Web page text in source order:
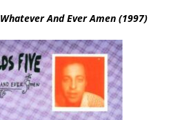
Whatever And Ever Amen (1997)